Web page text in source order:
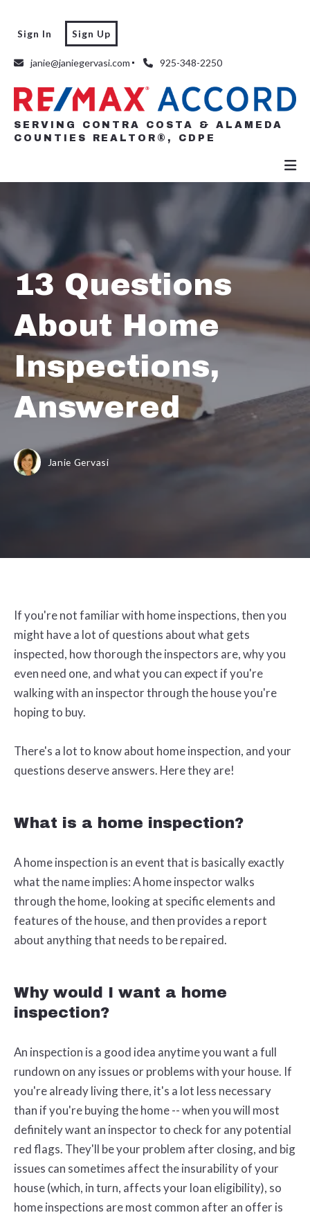
janie@janiegervasi.com 925-348-2250
Sign In Sign Up
SERVING CONTRA COSTA & ALAMEDA
COUNTIES REALTOR®, CDPE
SERVING CONTRA COSTA & ALAMEDA
COUNTIES REALTOR®, CDPE
13 Questions
About Home
Inspections,
Answered
Janie Gervasi
If you're not familiar with home inspections, then you
might have a lot of questions about what gets
inspected, how thorough the inspectors are, why you
even need one, and what you can expect if you're
walking with an inspector through the house you're
hoping to buy.
There's a lot to know about home inspection, and your
questions deserve answers. Here they are!
What is a home inspection?
A home inspection is an event that is basically exactly
what the name implies: A home inspector walks
through the home, looking at specific elements and
features of the house, and then provides a report
about anything that needs to be repaired.
Why would I want a home
inspection?
An inspection is a good idea anytime you want a full
rundown on any issues or problems with your house. If
you're already living there, it's a lot less necessary
than if you're buying the home -- when you will most
definitely want an inspector to check for any potential
red flags. They'll be your problem after closing, and big
issues can sometimes affect the insurability of your
house (which, in turn, affects your loan eligibility), so
home inspections are most common after an offer is